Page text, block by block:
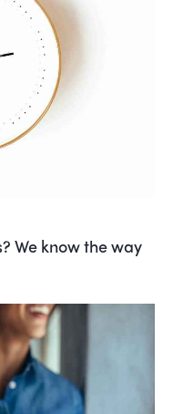
We know the way